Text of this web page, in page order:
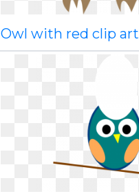
Owl with red clip